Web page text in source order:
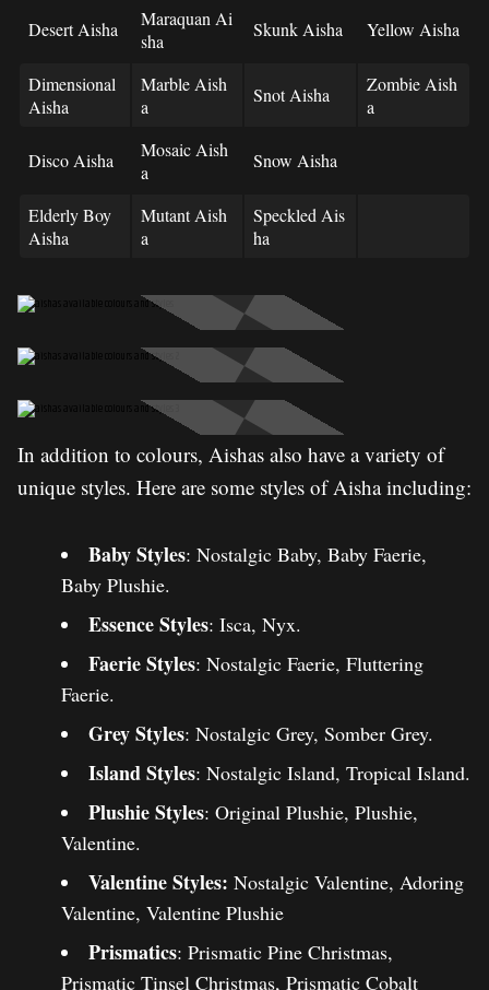
Desert Aisha
Maraquan Ai
sha
Skunk Aisha Yellow Aisha
Dimensional
Aisha
Marble Aish
a
Snot Aisha
Zombie Aish
a
Disco Aisha
Mosaic Aish
a
Snow Aisha
Elderly Boy
Aisha
Mutant Aish
a
Speckled Ais
ha
In addition to colours, Aishas also have a variety of
unique styles. Here are some styles of Aisha including:
Baby Styles: Nostalgic Baby, Baby Faerie,
Baby Plushie.
Essence Styles: Isca, Nyx.
Faerie Styles: Nostalgic Faerie, Fluttering
Faerie.
Grey Styles: Nostalgic Grey, Somber Grey.
Island Styles: Nostalgic Island, Tropical Island.
Plushie Styles: Original Plushie, Plushie,
Valentine.
Valentine Styles: Nostalgic Valentine, Adoring
Valentine, Valentine Plushie
Prismatics: Prismatic Pine Christmas,
Prismatic Tinsel Christmas, Prismatic Cobalt